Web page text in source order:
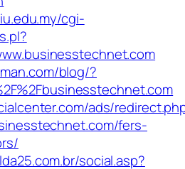
cgi-
blog/?
ads/
fers-
social.asp?